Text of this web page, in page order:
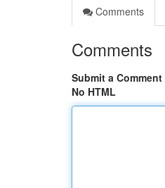
Comments
Comments
Submit a Comment
No HTML